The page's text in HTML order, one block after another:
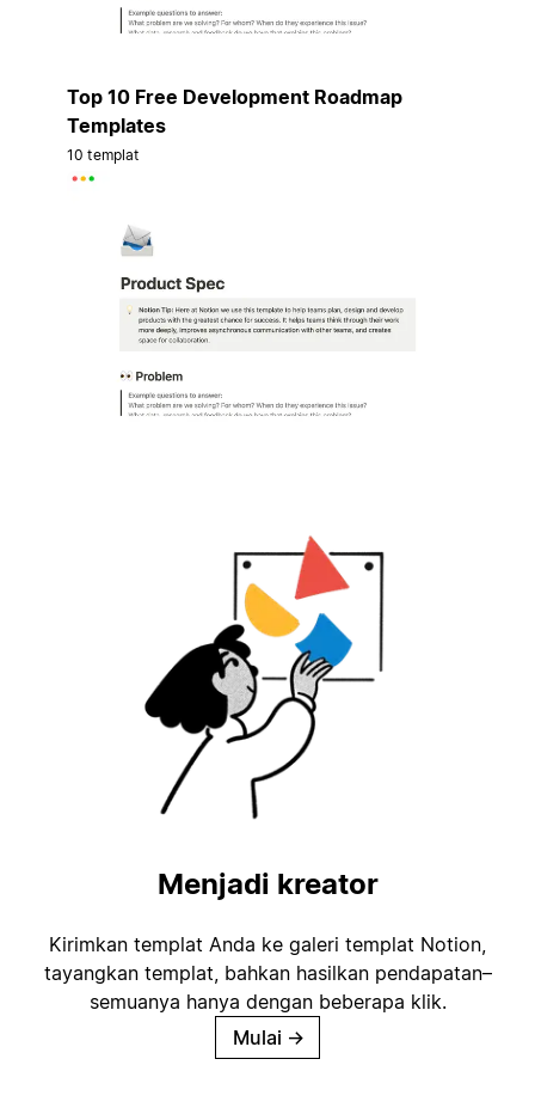
Top 10 Free Development Roadmap
Templates
10 templat
Menjadi kreator
Kirimkan templat Anda ke galeri templat Notion,
tayangkan templat, bahkan hasilkan pendapatan–
semuanya hanya dengan beberapa klik.
Mulai →